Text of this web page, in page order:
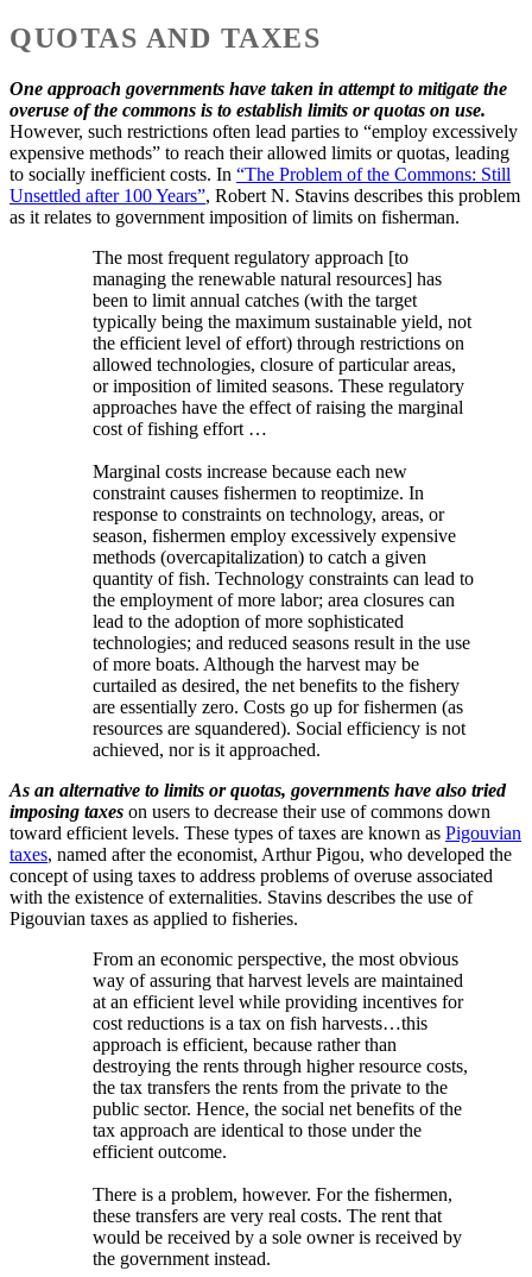
QUOTAS AND TAXES
One approach governments have taken in attempt to mitigate the
overuse of the commons is to establish limits or quotas on use.
However, such restrictions often lead parties to “employ excessively
expensive methods” to reach their allowed limits or quotas, leading
to socially inefficient costs. In “The Problem of the Commons: Still
Unsettled after 100 Years”, Robert N. Stavins describes this problem
as it relates to government imposition of limits on fisherman.
The most frequent regulatory approach [to
managing the renewable natural resources] has
been to limit annual catches (with the target
typically being the maximum sustainable yield, not
the efficient level of effort) through restrictions on
allowed technologies, closure of particular areas,
or imposition of limited seasons. These regulatory
approaches have the effect of raising the marginal
cost of fishing effort …
Marginal costs increase because each new
constraint causes fishermen to reoptimize. In
response to constraints on technology, areas, or
season, fishermen employ excessively expensive
methods (overcapitalization) to catch a given
quantity of fish. Technology constraints can lead to
the employment of more labor; area closures can
lead to the adoption of more sophisticated
technologies; and reduced seasons result in the use
of more boats. Although the harvest may be
curtailed as desired, the net benefits to the fishery
are essentially zero. Costs go up for fishermen (as
resources are squandered). Social efficiency is not
achieved, nor is it approached.
As an alternative to limits or quotas, governments have also tried
imposing taxes on users to decrease their use of commons down
toward efficient levels. These types of taxes are known as Pigouvian
taxes, named after the economist, Arthur Pigou, who developed the
concept of using taxes to address problems of overuse associated
with the existence of externalities. Stavins describes the use of
Pigouvian taxes as applied to fisheries.
From an economic perspective, the most obvious
way of assuring that harvest levels are maintained
at an efficient level while providing incentives for
cost reductions is a tax on fish harvests…this
approach is efficient, because rather than
destroying the rents through higher resource costs,
the tax transfers the rents from the private to the
public sector. Hence, the social net benefits of the
tax approach are identical to those under the
efficient outcome.
There is a problem, however. For the fishermen,
these transfers are very real costs. The rent that
would be received by a sole owner is received by
the government instead.